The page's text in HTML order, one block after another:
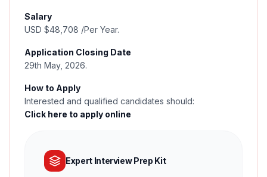
Salary
USD $48,708 /Per Year.
Application Closing Date
29th May, 2026.
How to Apply
Interested and qualified candidates should:
Click here to apply online
Expert Interview Prep Kit